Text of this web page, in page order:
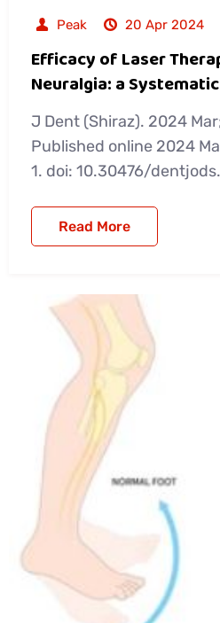
Peak 20 Apr 2024
Efficacy of Laser
Neuralgia: a
J Dent (Shiraz). 2024
Published online 2024
1. doi: 10.30476/
Read More